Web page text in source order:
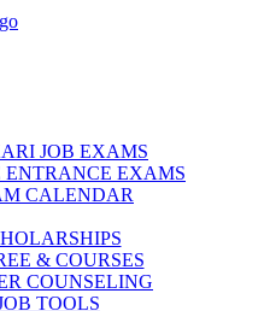
JOB EXAMS
ENTRANCE EXAMS
CALENDAR
& COURSES
COUNSELING
TOOLS